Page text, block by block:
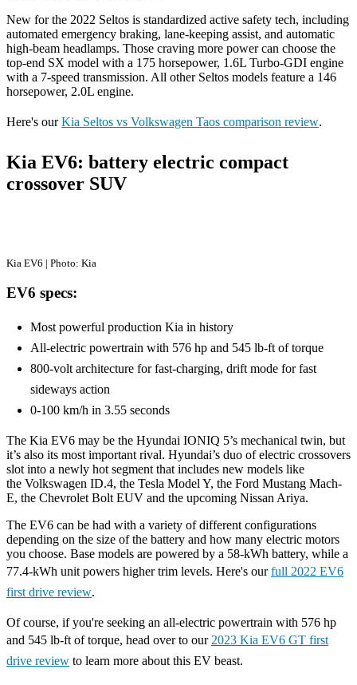
New for the 2022 Seltos is standardized active safety tech, including
automated emergency braking, lane-keeping assist, and automatic
high-beam headlamps. Those craving more power can choose the
top-end SX model with a 175 horsepower, 1.6L Turbo-GDI engine
with a 7-speed transmission. All other Seltos models feature a 146
horsepower, 2.0L engine.
Here's ourKia Seltos vs Volkswagen Taos comparison review.
Kia EV6: battery electric compact
crossover SUV
Kia EV6 | Photo: Kia
EV6 specs:
Most powerful production Kia in history
All-electric powertrain with 576 hp and 545 lb-ft of torque
800-volt architecture for fast-charging, drift mode for fast
sideways action
0-100 km/h in 3.55 seconds
The Kia EV6 may be the Hyundai IONIQ 5’s mechanical twin, but
it’s also its most important rival. Hyundai’s duo of electric crossovers
slot into a newly hot segment that includes new models like
the Volkswagen ID.4, the Tesla Model Y, the Ford Mustang Mach-
E, the Chevrolet Bolt EUV and the upcoming Nissan Ariya.
The EV6 can be had with a variety of different configurations
depending on the size of the battery and how many electric motors
you choose. Base models are powered by a 58-kWh battery, while a
77.4-kWh unit powers higher trim levels. Here's ourfull 2022 EV6
first drive review.
Of course, if you're seeking an all-electric powertrain with 576 hp
and 545 lb-ft of torque, head over to our 2023 Kia EV6 GT first
drive review to learn more about this EV beast.